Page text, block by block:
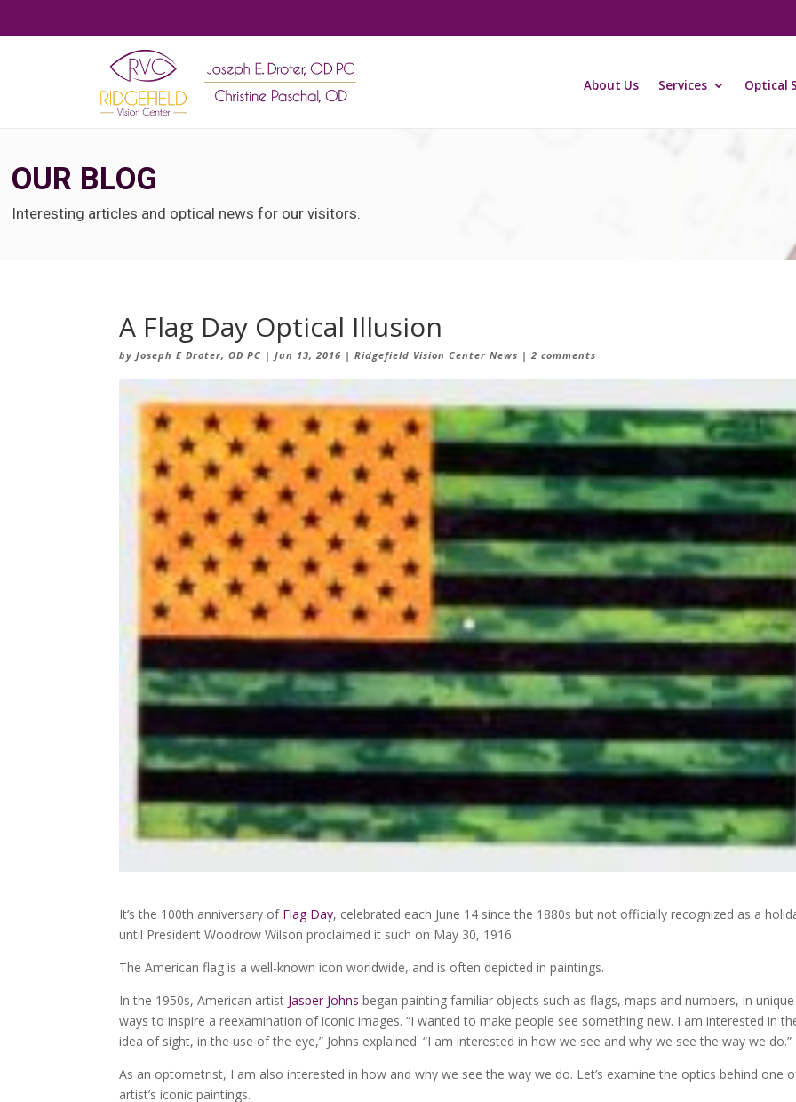
About Us Services Optical
OUR BLOG
Interesting articles and optical news for our visitors.
A Flag Day Optical Illusion
byJoseph E Droter, OD PC |Jun 13, 2016 |Ridgefield Vision Center News |2 comments
It’s the 100th anniversary of Flag Day, celebrated each June 14 since the 1880s but not officially recognized as a
until President Woodrow Wilson proclaimed it such on May 30, 1916.
The American flag is a well-known icon worldwide, and is often depicted in paintings.
In the 1950s, American artist Jasper Johns began painting familiar objects such as flags, maps and numbers, in unique
ways to inspire a reexamination of iconic images. “I wanted to make people see something new. I am interested in
idea of sight, in the use of the eye,” Johns explained. “I am interested in how we see and why we see the way we do.”
As an optometrist, I am also interested in how and why we see the way we do. Let’s examine the optics behind one
artist’s iconic paintings.